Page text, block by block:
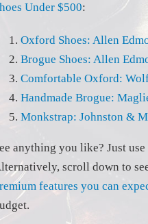
Under $500:
Oxford Shoes: Allen
Brogue Shoes: Allen
Comfortable Oxford:
Handmade Brogue:
Monkstrap: Johnston &
anything you like? Just
scroll down to
features you can